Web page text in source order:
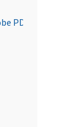
PDF)